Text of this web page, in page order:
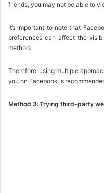
friends, you may not be able to
It’s important to note that
preferences can affect the
method.
Therefore, using multiple
you on Facebook is
Method 3: Trying third-party